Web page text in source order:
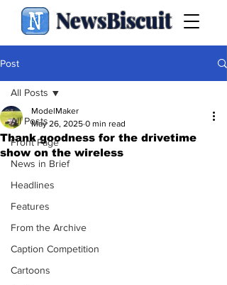
NewsBiscuit
Post
All Posts
Front Page
News in Brief
Headlines
Features
From the Archive
Caption Competition
Cartoons
All Posts
Thank goodness for the drivetime
show on the wireless
ModelMaker
May 26, 2025 0 min read